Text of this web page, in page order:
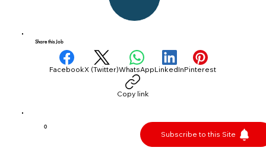
Share this Job
FacebookX (Twitter)WhatsAppLinkedInPinterest
Copy link
0
Subscribe to this Site